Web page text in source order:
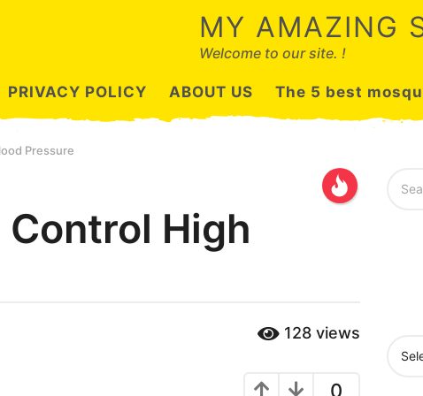
MY AMAZING
Welcome to our site. !
PRIVACY POLICY ABOUT US The 5 best
Pressure
Control High
128 views
0